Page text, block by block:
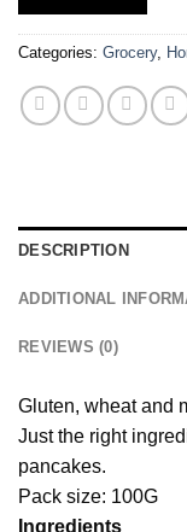
Categories: Grocery,
DESCRIPTION
ADDITIONAL
REVIEWS (0)
Gluten, wheat and
Just the right
pancakes.
Pack size: 100G
Ingredients